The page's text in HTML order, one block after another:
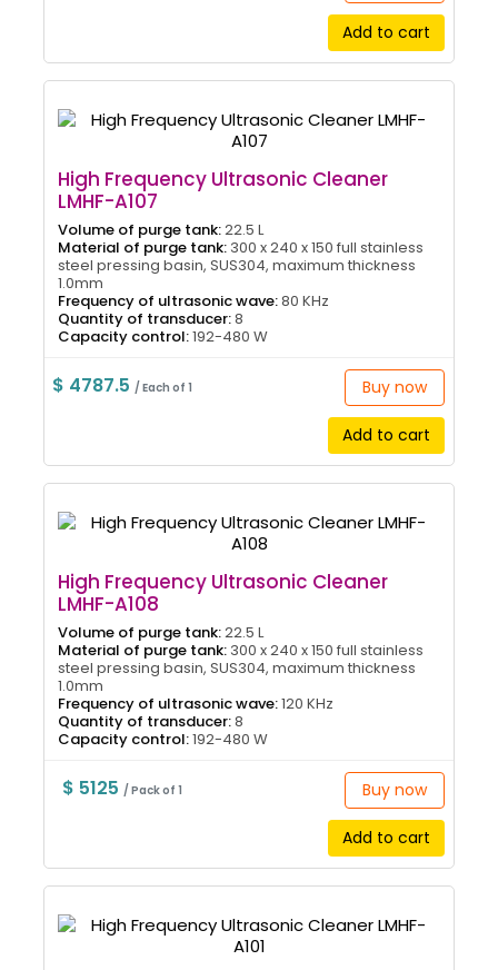
Add to cart
High Frequency Ultrasonic Cleaner
LMHF-A107
Volume of purge tank:22.5 L
Material of purge tank: 300 x 240 x 150 full stainless
steel pressing basin, SUS304, maximum thickness
1.0mm
Frequency of ultrasonic wave:80 KHz
Quantity of transducer:8
Capacity control:192-480 W
$ 4787.5 / Each of 1 Buy now
Add to cart
High Frequency Ultrasonic Cleaner
LMHF-A108
Volume of purge tank:22.5 L
Material of purge tank: 300 x 240 x 150 full stainless
steel pressing basin, SUS304, maximum thickness
1.0mm
Frequency of ultrasonic wave:120 KHz
Quantity of transducer:8
Capacity control:192-480 W
$ 5125 / Pack of 1 Buy now
Add to cart